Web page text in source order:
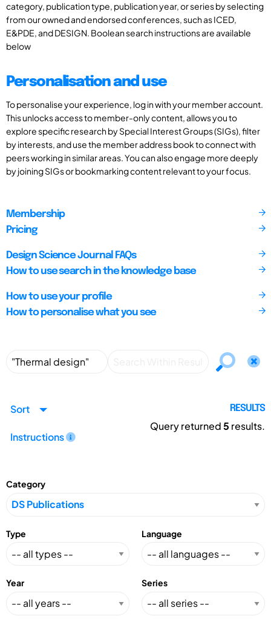
category, publication type, publication year, or series by selecting
from our owned and endorsed conferences, such as ICED,
E&PDE, and DESIGN. Boolean search instructions are available
below
Personalisation and use
To personalise your experience, log in with your member account.
This unlocks access to member-only content, allows you to
explore specific research by Special Interest Groups (SIGs), filter
by interests, and use the member address book to connect with
peers working in similar areas. You can also engage more deeply
by joining SIGs or bookmarking content relevant to your focus.
Membership
Pricing
Design Science Journal FAQs
How to use search in the knowledge base
How to use your profile
How to personalise what you see
Sort
Instructions
RESULTS
Query returned5 results.
Category
Type Language
Year Series